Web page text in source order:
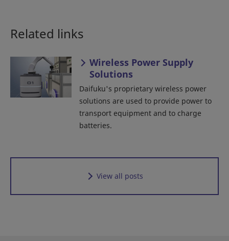
Related links
Wireless Power Supply
Solutions
Daifuku's proprietary wireless power
solutions are used to provide power to
transport equipment and to charge
batteries.
View all posts